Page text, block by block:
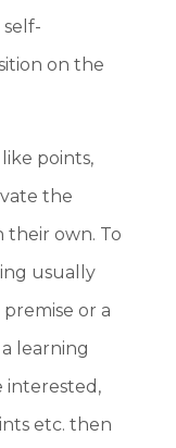
on the
points,
the
their own. To
usually
or a
learning
interested,
etc. then